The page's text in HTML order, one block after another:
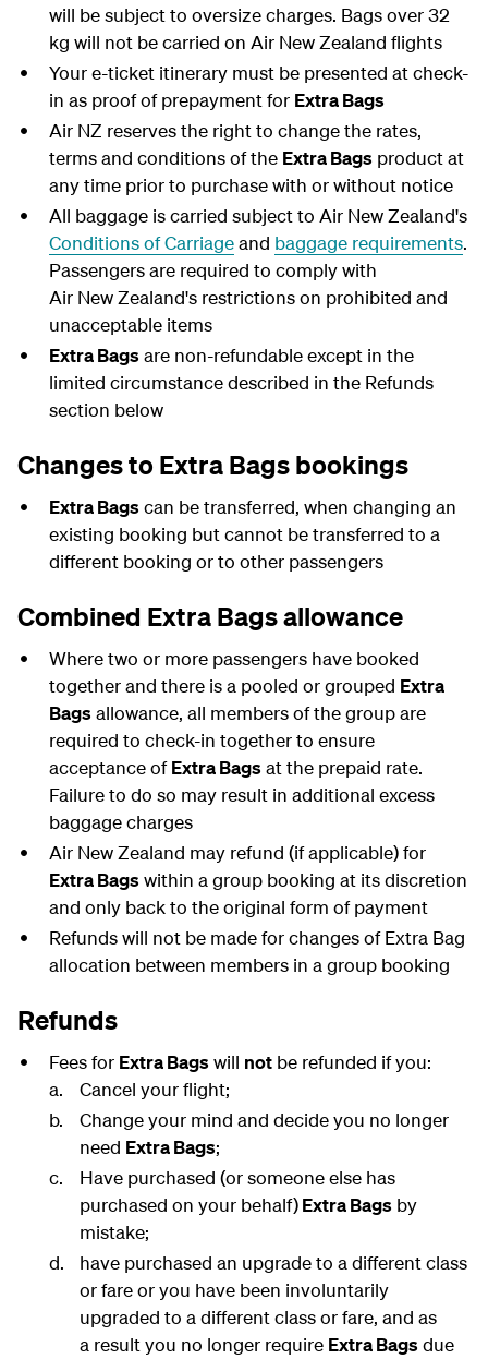
will be subject to oversize charges. Bags over 32
kg will not be carried on Air New Zealand flights
Your e-ticket itinerary must be presented at check-
in as proof of prepayment for Extra Bags
Air NZ reserves the right to change the rates,
terms and conditions of the Extra Bagsproduct at
any time prior to purchase with or without notice
All baggage is carried subject to Air New Zealand's
Conditions of Carriageand baggage requirements.
Passengers are required to comply with
Air New Zealand's restrictions on prohibited and
unacceptable items
Extra Bagsare non-refundable except in the
limited circumstance described in the Refunds
section below
Changes to Extra Bags bookings
Extra Bagscan be transferred, when changing an
existing booking but cannot be transferred to a
different booking or to other passengers
Combined Extra Bags allowance
Where two or more passengers have booked
together and there is a pooled or grouped Extra
Bagsallowance, all members of the group are
required to check-in together to ensure
acceptance ofExtra Bagsat the prepaid rate.
Failure to do so may result in additional excess
baggage charges
Air New Zealand may refund (if applicable) for
Extra Bagswithin a group booking at its discretion
and only back to the original form of payment
Refunds will not be made for changes of Extra Bag
allocation between members in a group booking
Refunds
Fees for Extra Bagswill notbe refunded if you:
Cancel your flight;
Change your mind and decide you no longer
need Extra Bags;
Have purchased (or someone else has
purchased on your behalf)Extra Bags by
mistake;
have purchased an upgrade to a different class
or fare or you have been involuntarily
upgraded to a different class or fare, and as
a result you no longer require Extra Bagsdue